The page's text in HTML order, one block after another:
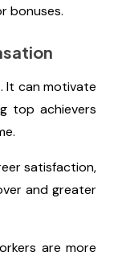
bonuses.
It can motivate
top achievers
satisfaction,
and greater
are more